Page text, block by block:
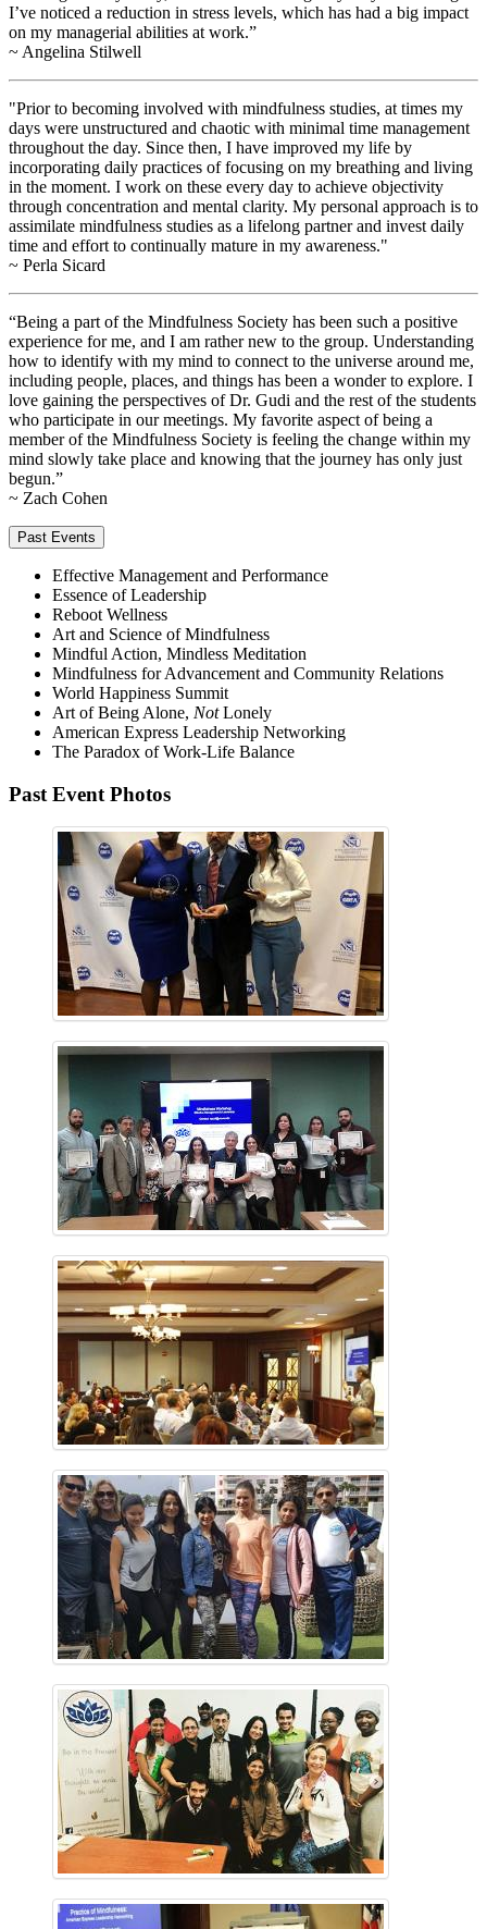
I’ve noticed a reduction in stress levels, which has had a big impact
on my managerial abilities at work.”
~ Angelina Stilwell
"Prior to becoming involved with mindfulness studies, at times my
days were unstructured and chaotic with minimal time management
throughout the day. Since then, I have improved my life by
incorporating daily practices of focusing on my breathing and living
in the moment. I work on these every day to achieve objectivity
through concentration and mental clarity. My personal approach is to
assimilate mindfulness studies as a lifelong partner and invest daily
time and effort to continually mature in my awareness."
~ Perla Sicard
“Being a part of the Mindfulness Society has been such a positive
experience for me, and I am rather new to the group. Understanding
how to identify with my mind to connect to the universe around me,
including people, places, and things has been a wonder to explore. I
love gaining the perspectives of Dr. Gudi and the rest of the students
who participate in our meetings. My favorite aspect of being a
member of the Mindfulness Society is feeling the change within my
mind slowly take place and knowing that the journey has only just
begun.”
~ Zach Cohen
Past Events
Effective Management and Performance
Essence of Leadership
Reboot Wellness
Art and Science of Mindfulness
Mindful Action, Mindless Meditation
Mindfulness for Advancement and Community Relations
World Happiness Summit
Art of Being Alone, Not Lonely
American Express Leadership Networking
The Paradox of Work-Life Balance
Past Event Photos